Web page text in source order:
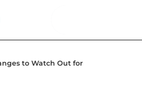
to Watch Out for